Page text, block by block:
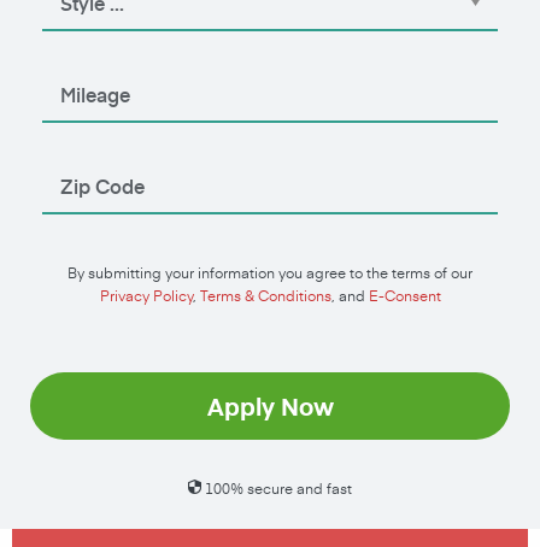
By submitting your information you agree to the terms of our
Privacy Policy, Terms & Conditions, and E-Consent
Apply Now
100% secure and fast